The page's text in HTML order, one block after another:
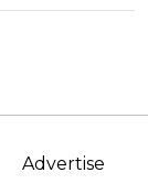
Advertise